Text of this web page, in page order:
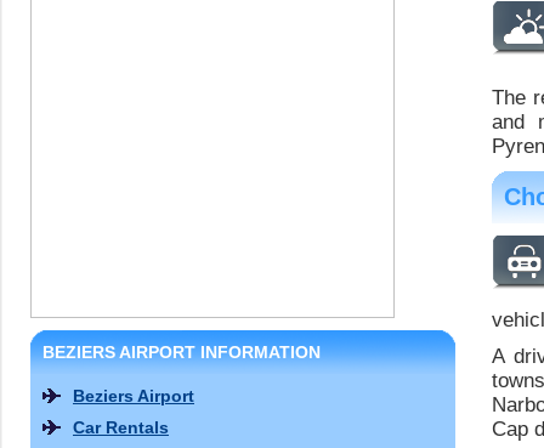
The
and
A
Cap
BEZIERS AIRPORT INFORMATION
Beziers Airport
Car Rentals